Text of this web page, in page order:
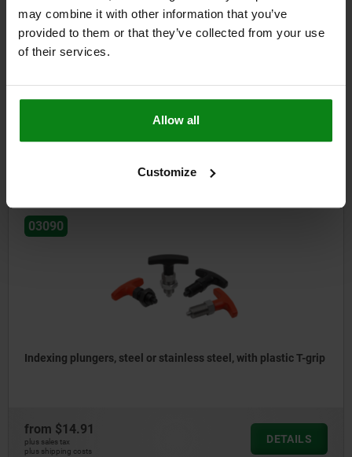
may combine it with other information that you’ve
provided to them or that they’ve collected from your use
of their services.
Allow all
Customize
locked mark
from$22.62
03090
Indexing plungers, steel or stainless steel, with plastic T-grip
from $14.91
plus sales tax
plus shipping costs
DETAILS